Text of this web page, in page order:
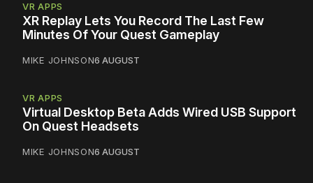
VR APPS
XR Replay Lets You Record The Last Few
Minutes Of Your Quest Gameplay
MIKE JOHNSON6 AUGUST
VR APPS
Virtual Desktop Beta Adds Wired USB Support
On Quest Headsets
MIKE JOHNSON6 AUGUST